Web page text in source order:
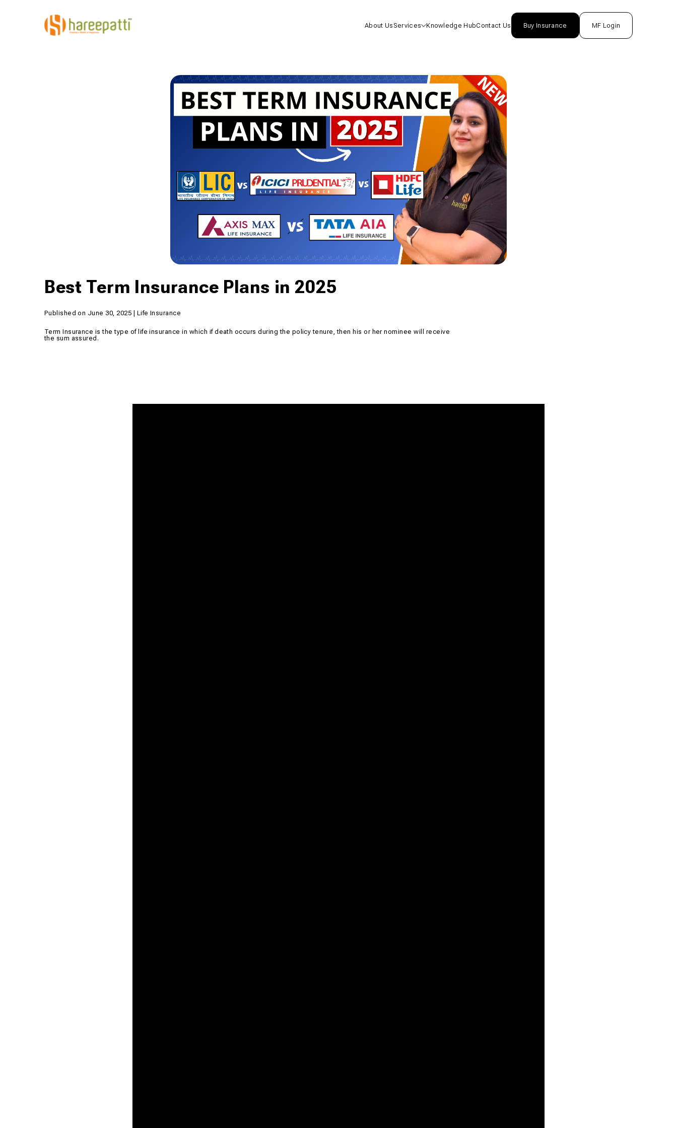
About Us Services
Life Insurance
Mutual Funds
One-On-One
Consultation
Knowledge HubContact Us Buy Insurance MF Login
Best Term Insurance Plans in 2025
Published on June 30, 2025 | Life Insurance
Term Insurance is the type of life insurance in which if death occurs during the policy tenure, then his or her nominee will receive
the sum assured.